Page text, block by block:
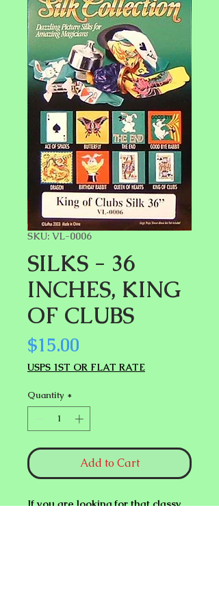
SKU: VL-0006
SILKS - 36
INCHES, KING
OF CLUBS
$15.00
USPS 1ST OR FLAT RATE
Quantity *
Add to Cart
If you are looking for that classy